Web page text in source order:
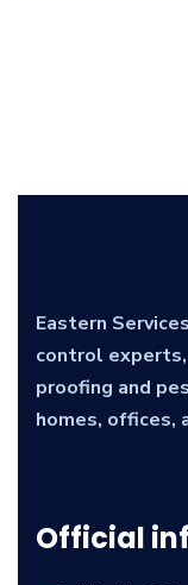
Eastern
control
proofing and
homes, offices,
Official